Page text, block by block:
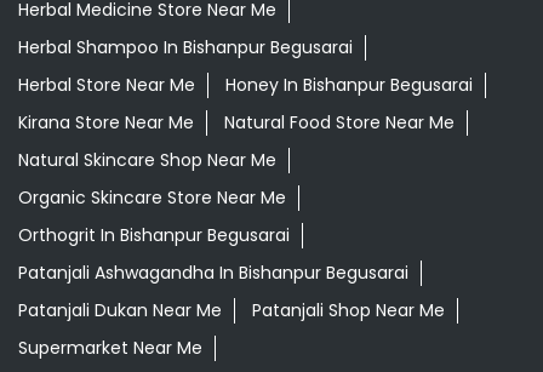
Herbal Medicine Store Near Me
Herbal Shampoo In Bishanpur Begusarai
Herbal Store Near Me
Honey In Bishanpur Begusarai
Kirana Store Near Me
Natural Food Store Near Me
Natural Skincare Shop Near Me
Organic Skincare Store Near Me
Orthogrit In Bishanpur Begusarai
Patanjali Ashwagandha In Bishanpur Begusarai
Patanjali Dukan Near Me
Patanjali Shop Near Me
Supermarket Near Me